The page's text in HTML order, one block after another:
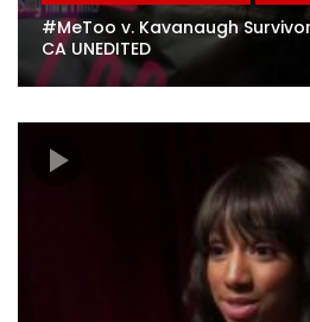
#MeToo v. Kavanaugh
CA UNEDITED